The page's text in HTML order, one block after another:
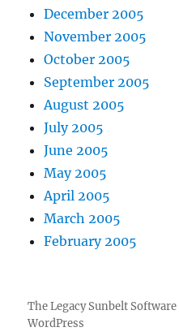
December 2005
November 2005
October 2005
September 2005
August 2005
July 2005
June 2005
May 2005
April 2005
March 2005
February 2005
The Legacy Sunbelt
WordPress